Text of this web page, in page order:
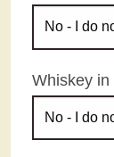
Whiskey in